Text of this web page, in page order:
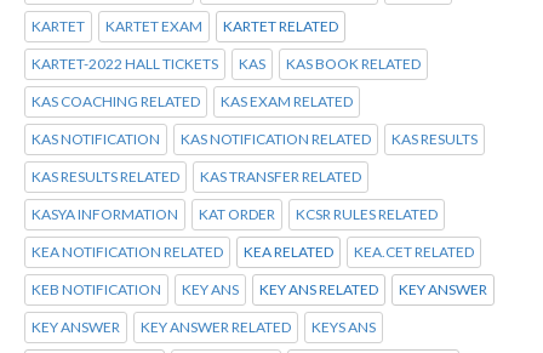
KARTET KARTET EXAM KARTET RELATED
KARTET-2022 HALL TICKETS KAS KAS BOOK RELATED
KAS COACHING RELATED KAS EXAM RELATED
KAS NOTIFICATION KAS NOTIFICATION RELATED KAS RESULTS
KAS RESULTS RELATED KAS TRANSFER RELATED
KASYA INFORMATION KAT ORDER KCSR RULES RELATED
KEA NOTIFICATION RELATED KEA RELATED KEA.CET RELATED
KEB NOTIFICATION KEY ANS KEY ANS RELATED KEY ANSWER
KEY ANSWER KEY ANSWER RELATED KEYS ANS